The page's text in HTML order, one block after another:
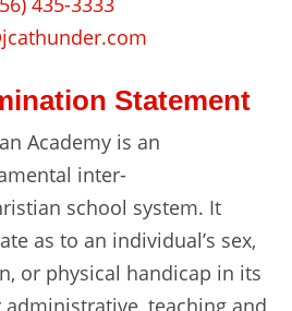
Statement
Academy is an
inter-
school system. It
as to an individual’s sex,
or physical handicap in its
teaching and